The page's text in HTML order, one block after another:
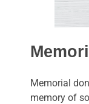
Memorial
memory of